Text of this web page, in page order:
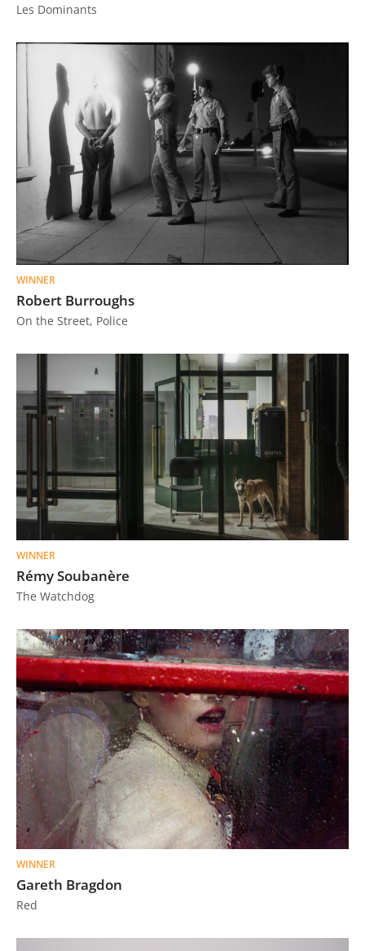
Les Dominants
WINNER
Robert Burroughs
On the Street, Police
WINNER
Rémy Soubanère
The Watchdog
WINNER
Gareth Bragdon
Red